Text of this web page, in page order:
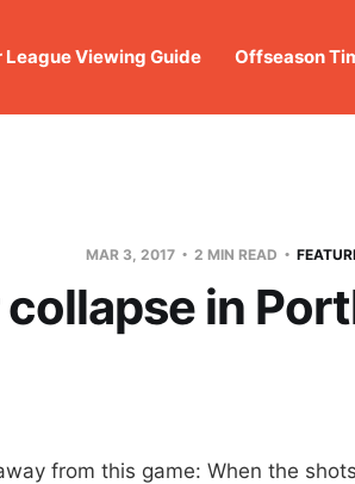
League Viewing Guide Offseason
MAR 3, 2017 2 MIN READ
in
from this game: When the